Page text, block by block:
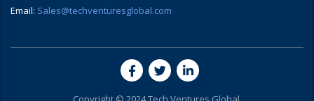
Email: Sales@techventuresglobal.com